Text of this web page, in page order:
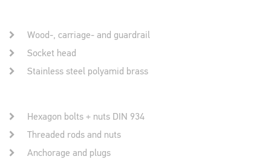
Wood-, carriage- and guardrail
Socket head
Stainless steel polyamid brass
Hexagon bolts + nuts DIN 934
Threaded rods and nuts
Anchorage and plugs